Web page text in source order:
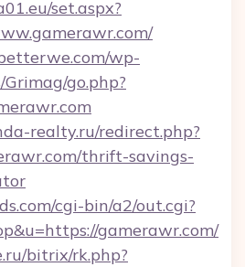
set.aspx?
wp-
go.php?
realty.ru/redirect.php?
thrift-savings-
cgi-bin/a2/out.cgi?
gamerawr.com/
bitrix/rk.php?